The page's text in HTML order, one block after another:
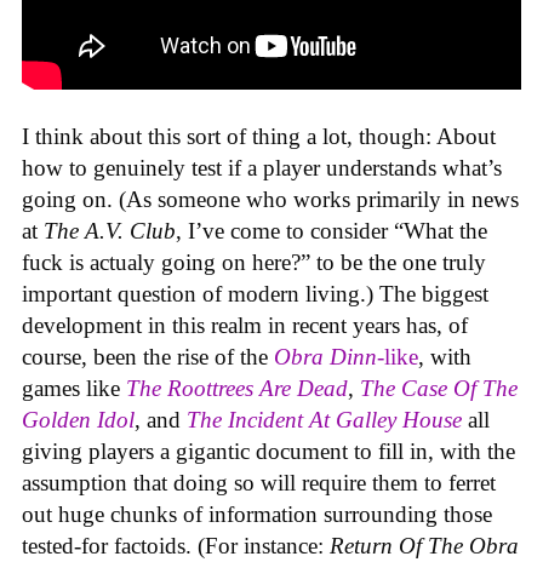
I think about this sort of thing a lot, though: About
how to genuinely test if a player understands what’s
going on. (As someone who works primarily in news
at The A.V. Club, I’ve come to consider “What the
fuck is actualy going on here?” to be the one truly
important question of modern living.) The biggest
development in this realm in recent years has, of
course, been the rise of the Obra Dinn-like, with
games like The Roottrees Are Dead, The Case Of The
Golden Idol, and The Incident At Galley House all
giving players a gigantic document to fill in, with the
assumption that doing so will require them to ferret
out huge chunks of information surrounding those
tested-for factoids. (For instance: Return Of The Obra